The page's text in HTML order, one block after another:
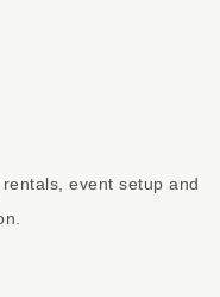
event setup and